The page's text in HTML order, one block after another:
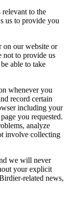
to the
us to provide you
on our website or
not to provide us
able to take
whenever you
record certain
including your
you requested.
analyze
involve collecting
we will never
your explicit
related news,